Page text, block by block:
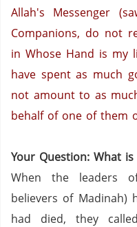
Allah's Messenger
Companions, do not
in Whose Hand is my
have spent as much
not amount to as
behalf of one of them
Your Question: What is
When the leaders
believers of Madinah)
had died,
they